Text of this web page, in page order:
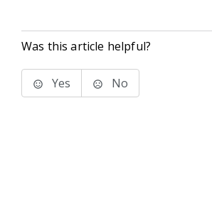
Was this article helpful?
Yes No